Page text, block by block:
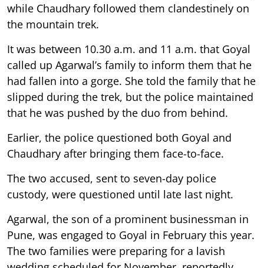
while Chaudhary followed them clandestinely on
the mountain trek.
It was between 10.30 a.m. and 11 a.m. that Goyal
called up Agarwal’s family to inform them that he
had fallen into a gorge. She told the family that he
slipped during the trek, but the police maintained
that he was pushed by the duo from behind.
Earlier, the police questioned both Goyal and
Chaudhary after bringing them face-to-face.
The two accused, sent to seven-day police
custody, were questioned until late last night.
Agarwal, the son of a prominent businessman in
Pune, was engaged to Goyal in February this year.
The two families were preparing for a lavish